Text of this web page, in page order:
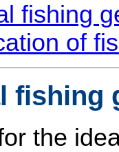
fishing
of
fishing
the